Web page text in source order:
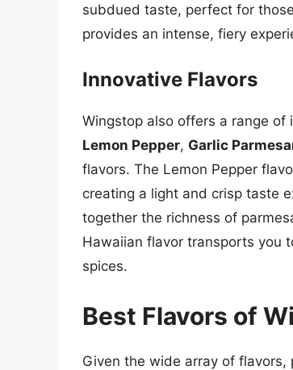
subdued taste, perfect for
provides an intense, fiery
Innovative Flavors
Wingstop also offers a range
Lemon Pepper, Garlic
flavors. The Lemon Pepper
creating a light and crisp taste
together the richness of
Hawaiian flavor transports you
spices.
Best Flavors of
Given the wide array of flavors,